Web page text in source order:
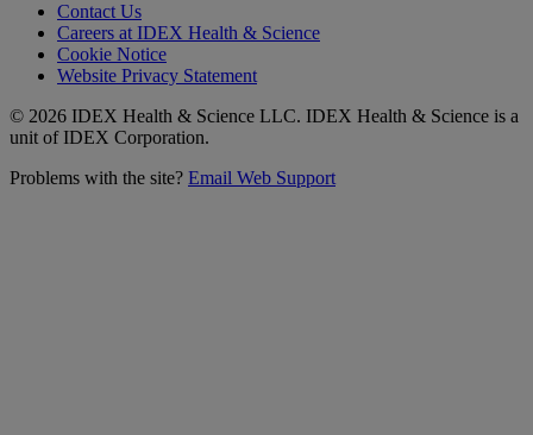
Contact Us
Careers at IDEX Health & Science
Cookie Notice
Website Privacy Statement
© 2026 IDEX Health & Science LLC. IDEX Health & Science is a
unit of IDEX Corporation.
Problems with the site? Email Web Support